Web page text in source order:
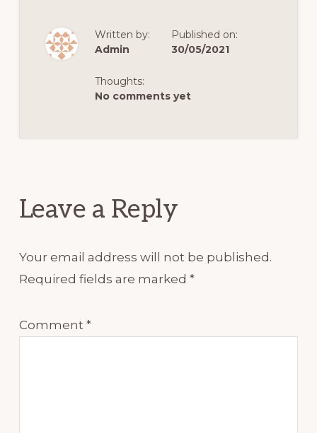
Written by:
Admin
Published on:
30/05/2021
Thoughts:
No comments yet
Leave a Reply
Your email address will not be published.
Required fields are marked *
Comment *